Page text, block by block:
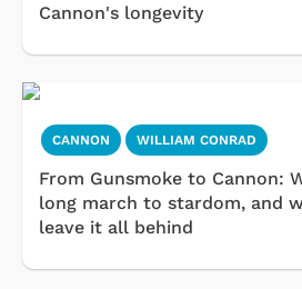
Cannon's longevity
CANNON WILLIAM CONRAD
From Gunsmoke to Cannon:
long march to stardom, and
leave it all behind